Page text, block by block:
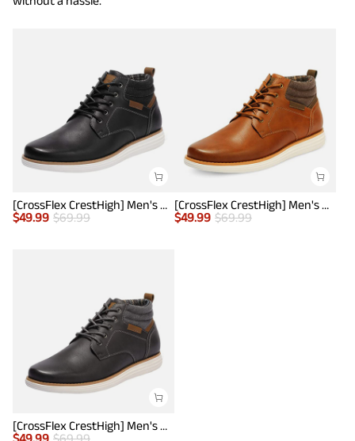
[CrossFlex CrestHigh] Men's Mid Top Chukka Sneaker Boot
$49.99 $69.99
[CrossFlex CrestHigh] Men's Mid Top Chukka Sneaker Boot
$49.99 $69.99
[CrossFlex CrestHigh] Men's Mid Top Chukka Sneaker Boot